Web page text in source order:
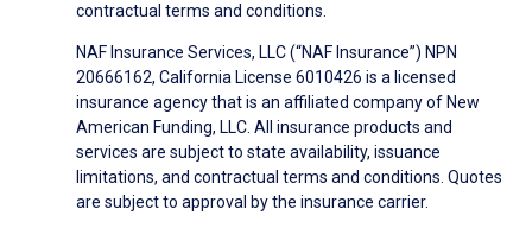
contractual terms and conditions.
NAF Insurance Services, LLC (“NAF Insurance”) NPN
20666162, California License 6010426 is a licensed
insurance agency that is an affiliated company of New
American Funding, LLC. All insurance products and
services are subject to state availability, issuance
limitations, and contractual terms and conditions. Quotes
are subject to approval by the insurance carrier.